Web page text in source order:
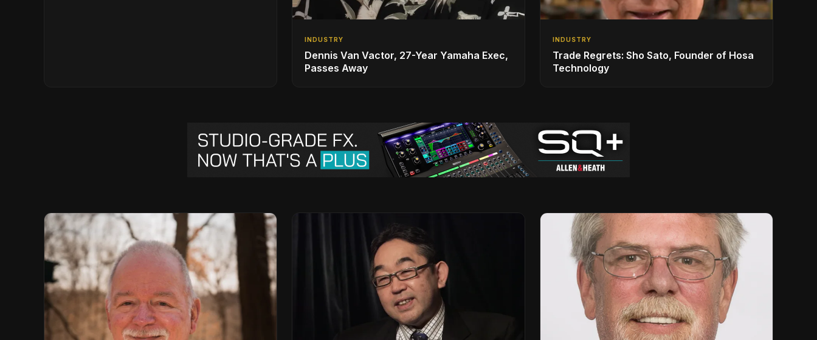
INDUSTRY
Dennis Van Vactor, 27-Year Yamaha Exec,
Passes Away
INDUSTRY
Trade Regrets: Sho Sato, Founder of Hosa
Technology